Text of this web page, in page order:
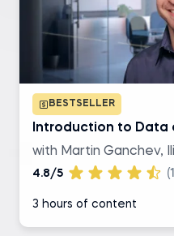
Excel
Tableau
Level of difficulty
BESTSELLER
Introduction to Data
with Martin Ganchev,
4.8/5
3 hours of content